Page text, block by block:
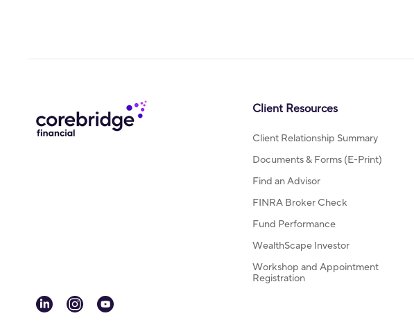
linkedininstagram
youtube
Client Resources
Client Relationship Summary
Documents & Forms (E-Print)
Find an Advisor
FINRA Broker Check
Fund Performance
WealthScape Investor
Workshop and Appointment
Registration